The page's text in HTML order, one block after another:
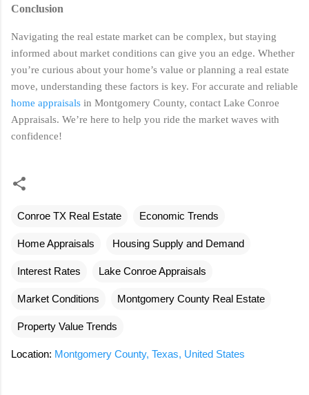
Conclusion
Navigating the real estate market can be complex, but staying
informed about market conditions can give you an edge. Whether
you’re curious about your home’s value or planning a real estate
move, understanding these factors is key. For accurate and reliable
home appraisals in Montgomery County, contact Lake Conroe
Appraisals. We’re here to help you ride the market waves with
confidence!
Conroe TX Real Estate Economic Trends
Home Appraisals Housing Supply and Demand
Interest Rates Lake Conroe Appraisals
Market Conditions Montgomery County Real Estate
Property Value Trends
Location: Montgomery County, Texas, United States